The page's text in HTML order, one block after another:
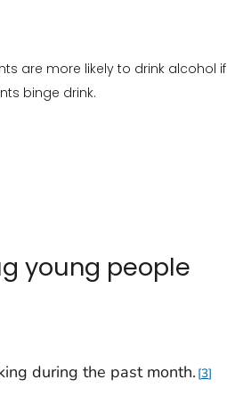
are more likely to drink alcohol if
binge drink.
young people
during the past month. 3